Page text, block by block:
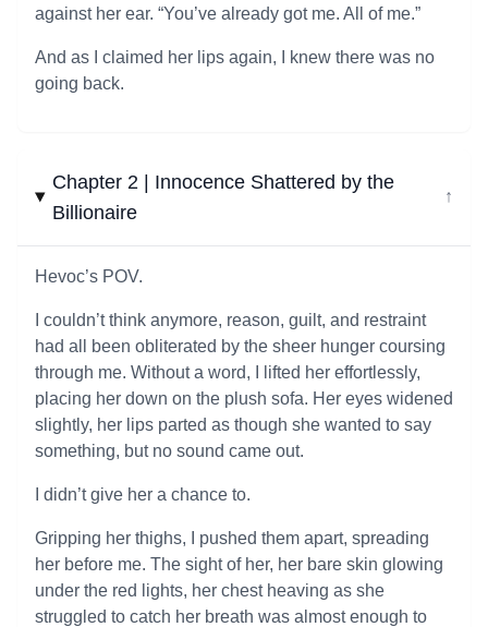
against her ear. “You’ve already got me. All of me.”
And as I claimed her lips again, I knew there was no
going back.
Chapter 2 | Innocence Shattered by the
Billionaire
↓
Hevoc’s POV.
I couldn’t think anymore, reason, guilt, and restraint
had all been obliterated by the sheer hunger coursing
through me. Without a word, I lifted her effortlessly,
placing her down on the plush sofa. Her eyes widened
slightly, her lips parted as though she wanted to say
something, but no sound came out.
I didn’t give her a chance to.
Gripping her thighs, I pushed them apart, spreading
her before me. The sight of her, her bare skin glowing
under the red lights, her chest heaving as she
struggled to catch her breath was almost enough to